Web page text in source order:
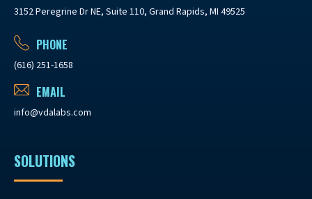
3152 Peregrine Dr NE, Suite 110, Grand Rapids, MI 49525
PHONE
(616) 251-1658
EMAIL
info@vdalabs.com
SOLUTIONS